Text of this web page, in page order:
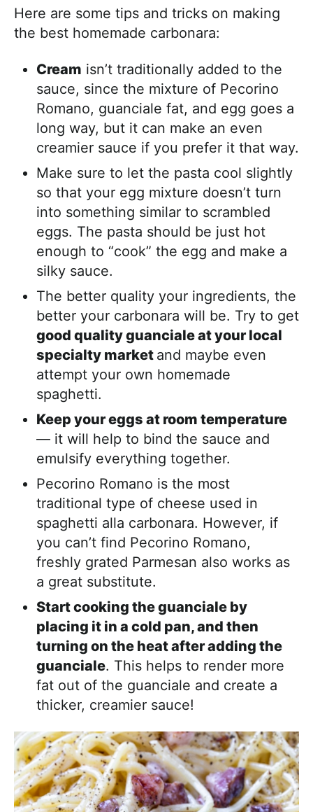
Here are some tips and tricks on making
the best homemade carbonara:
Cream isn’t traditionally added to the
sauce, since the mixture of Pecorino
Romano, guanciale fat, and egg goes a
long way, but it can make an even
creamier sauce if you prefer it that way.
Make sure to let the pasta cool slightly
so that your egg mixture doesn’t turn
into something similar to scrambled
eggs. The pasta should be just hot
enough to “cook” the egg and make a
silky sauce.
The better quality your ingredients, the
better your carbonara will be. Try to get
good quality guanciale at your local
specialty market and maybe even
attempt your own homemade
spaghetti.
Keep your eggs at room temperature
— it will help to bind the sauce and
emulsify everything together.
Pecorino Romano is the most
traditional type of cheese used in
spaghetti alla carbonara. However, if
you can’t find Pecorino Romano,
freshly grated Parmesan also works as
a great substitute.
Start cooking the guanciale by
placing it in a cold pan, and then
turning on the heat after adding the
guanciale. This helps to render more
fat out of the guanciale and create a
thicker, creamier sauce!